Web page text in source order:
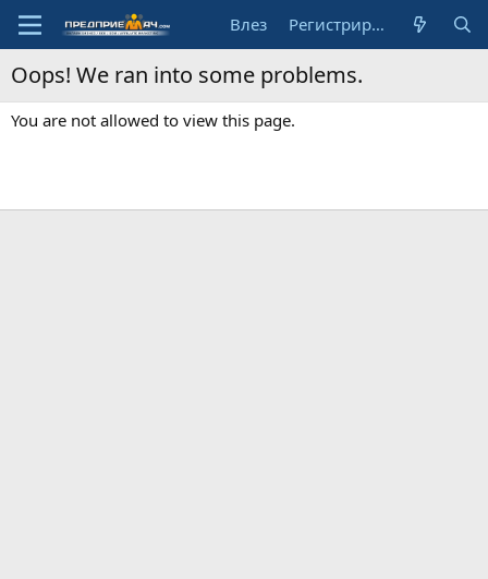
Влез Регистрирай се
Oops! We ran into some problems.
You are not allowed to view this page.